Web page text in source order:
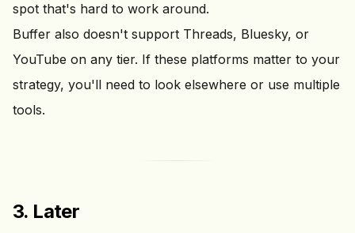
spot that's hard to work around.
Buffer also doesn't support Threads, Bluesky, or
YouTube on any tier. If these platforms matter to your
strategy, you'll need to look elsewhere or use multiple
tools.
3. Later